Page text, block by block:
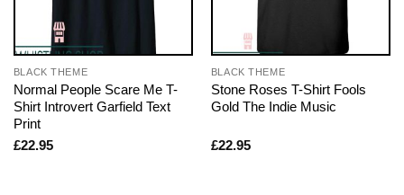
BLACK THEME
Normal People Scare Me T-
Shirt Introvert Garfield Text
Print
£22.95
BLACK THEME
Stone Roses T-Shirt Fools
Gold The Indie Music
£22.95